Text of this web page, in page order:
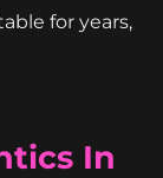
for years,
In